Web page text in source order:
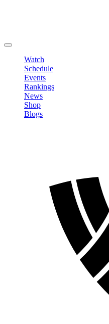
Watch
Schedule
Events
Rankings
News
Shop
Blogs